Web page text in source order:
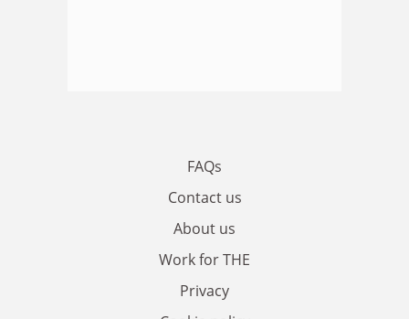
FAQs
Contact us
About us
Work for THE
Privacy